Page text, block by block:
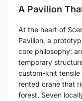
A Pavilion
At the heart of
Pavilion, a
core philosophy:
temporary
custom-knit
rented crane that
forest. Seven